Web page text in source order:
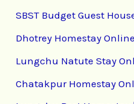
SBST Budget Guest
Dhotrey Homestay
Lungchu Natute Stay
Chatakpur Homestay